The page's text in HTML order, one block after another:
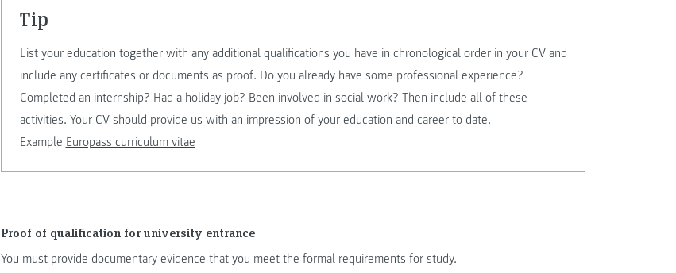
Tip
List your education together with any additional qualifications you have in chronological order in your CV and
include any certificates or documents as proof. Do you already have some professional experience?
Completed an internship? Had a holiday job? Been involved in social work? Then include all of these
activities. Your CV should provide us with an impression of your education and career to date.
Example Europass curriculum vitae
Proof of qualification for university entrance
You must provide documentary evidence that you meet the formal requirements for study.